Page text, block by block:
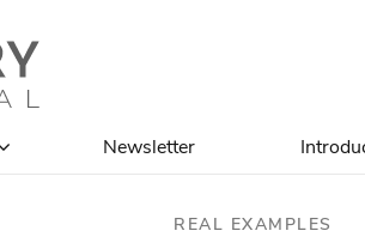
Newsletter
REAL EXAMPLES